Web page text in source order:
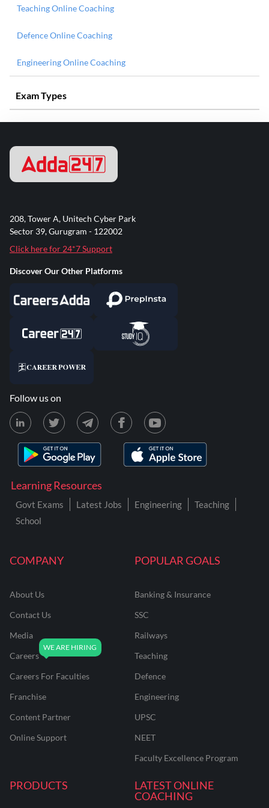
Teaching Online Coaching
Defence Online Coaching
Engineering Online Coaching
Exam Types
COMPANY
About Us
Contact Us
Media
Careers
Careers For Faculties
Franchise
Content Partner
Online Support
POPULAR GOALS
Banking & Insurance
SSC
Railways
Teaching
Defence
Engineering
UPSC
NEET
Faculty Excellence Program
PRODUCTS
LATEST ONLINE
COACHING
Learning Resources
Govt Exams Latest Jobs Engineering
Teaching
School
208, Tower A, Unitech Cyber Park
Sector 39, Gurugram - 122002
Click here for 24*7 Support
Discover Our Other Platforms
Follow us on